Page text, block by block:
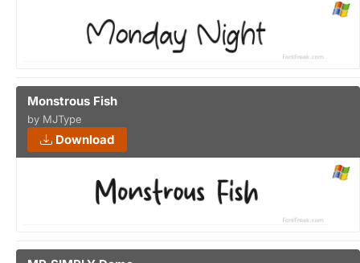
Monstrous Fish
by MJType
Download